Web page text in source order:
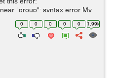
"group": syntax error My
connect(): conn =
0 0 0 0 0 1.99k